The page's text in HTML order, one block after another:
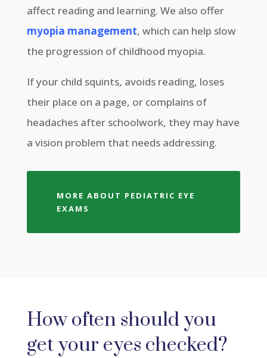
affect reading and learning. We also offer
myopia management, which can help slow
the progression of childhood myopia.
If your child squints, avoids reading, loses
their place on a page, or complains of
headaches after schoolwork, they may have
a vision problem that needs addressing.
MORE ABOUT PEDIATRIC EYE
EXAMS
How often should you
get your eyes checked?